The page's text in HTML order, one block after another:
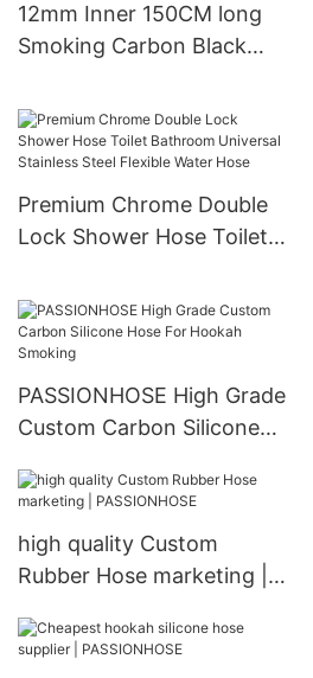
12mm Inner 150CM long
Smoking Carbon Black
Shisha
Premium Chrome Double
Lock Shower Hose Toilet
Stainless Steel Flexible
Water Hose
PASSIONHOSE High Grade
Custom Carbon Silicone
high quality Custom
Rubber Hose marketing |